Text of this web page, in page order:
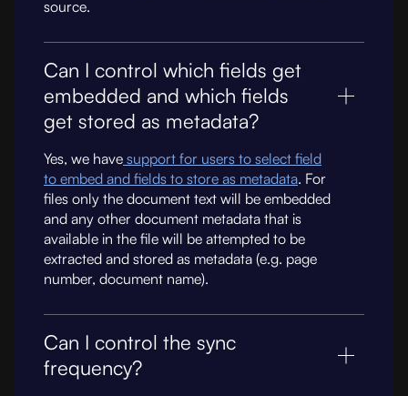
source.
Can I control which fields get
embedded and which fields
get stored as metadata?
Yes, we have support for users to select field
to embed and fields to store as metadata. For
files only the document text will be embedded
and any other document metadata that is
available in the file will be attempted to be
extracted and stored as metadata (e.g. page
number, document name).
Can I control the sync
frequency?